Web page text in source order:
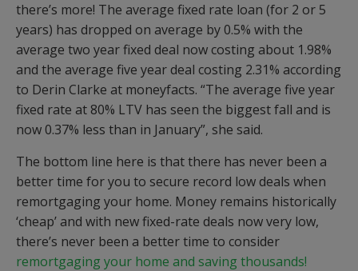
there’s more! The average fixed rate loan (for 2 or 5
years) has dropped on average by 0.5% with the
average two year fixed deal now costing about 1.98%
and the average five year deal costing 2.31% according
to Derin Clarke at moneyfacts. “The average five year
fixed rate at 80% LTV has seen the biggest fall and is
now 0.37% less than in January”, she said.
The bottom line here is that there has never been a
better time for you to secure record low deals when
remortgaging your home. Money remains historically
‘cheap’ and with new fixed-rate deals now very low,
there’s never been a better time to consider
remortgaging your home and saving thousands!